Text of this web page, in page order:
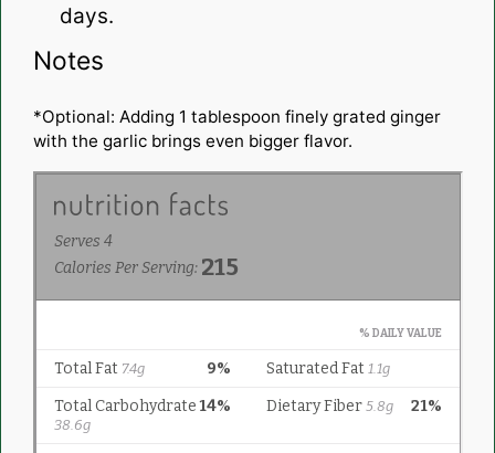
days.
Notes
*Optional: Adding 1 tablespoon finely grated ginger
with the garlic brings even bigger flavor.